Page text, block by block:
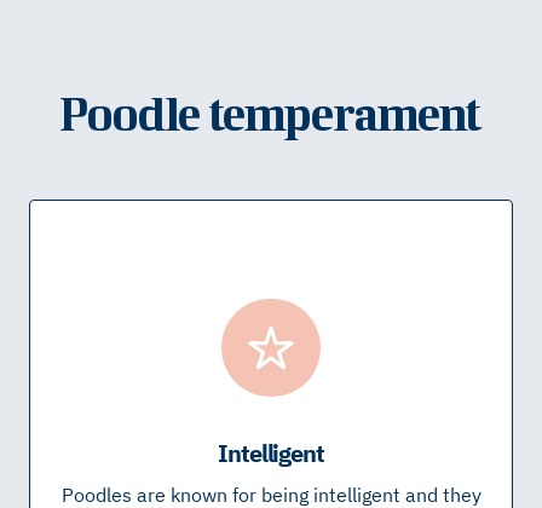
Poodle temperament
Intelligent
Poodles are known for being intelligent and they